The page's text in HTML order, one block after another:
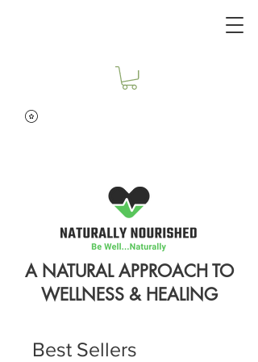
A NATURAL APPROACH TO
WELLNESS & HEALING
Best Sellers